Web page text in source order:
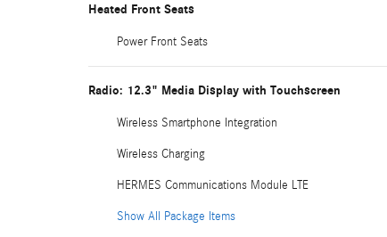
Heated Front Seats
Power Front Seats
Radio: 12.3" Media Display with Touchscreen
Wireless Smartphone Integration
Wireless Charging
HERMES Communications Module LTE
Show All Package Items